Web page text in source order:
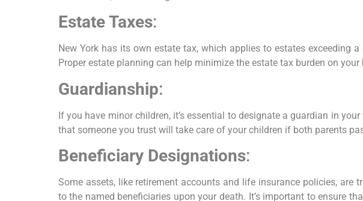
Estate Taxes:
New York has its own estate tax, which applies to estates exceeding a
Proper estate planning can help minimize the estate tax burden on your
Guardianship:
If you have minor children, it’s essential to designate a guardian in
that someone you trust will take care of your children if both parents
Beneficiary Designations:
Some assets, like retirement accounts and life insurance policies, are
to the named beneficiaries upon your death. It’s important to ensure